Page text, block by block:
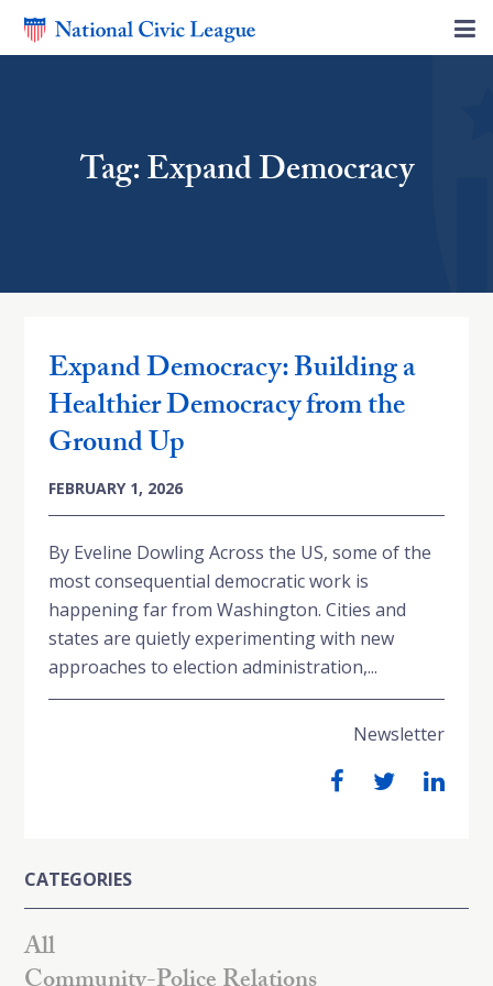
Tag: Expand Democracy
Expand Democracy: Building a
Healthier Democracy from the
Ground Up
FEBRUARY 1, 2026
By Eveline Dowling Across the US, some of the
most consequential democratic work is
happening far from Washington. Cities and
states are quietly experimenting with new
approaches to election administration,...
Newsletter
CATEGORIES
All